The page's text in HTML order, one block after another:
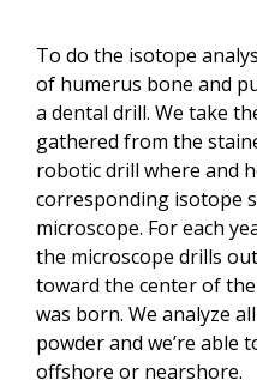
To do the isotope
of humerus bone and
a dental drill. We take
gathered from the
robotic drill where and
corresponding isotope
microscope. For each
the microscope drills
toward the center of
was born. We analyze
powder and we’re able
offshore or nearshore.